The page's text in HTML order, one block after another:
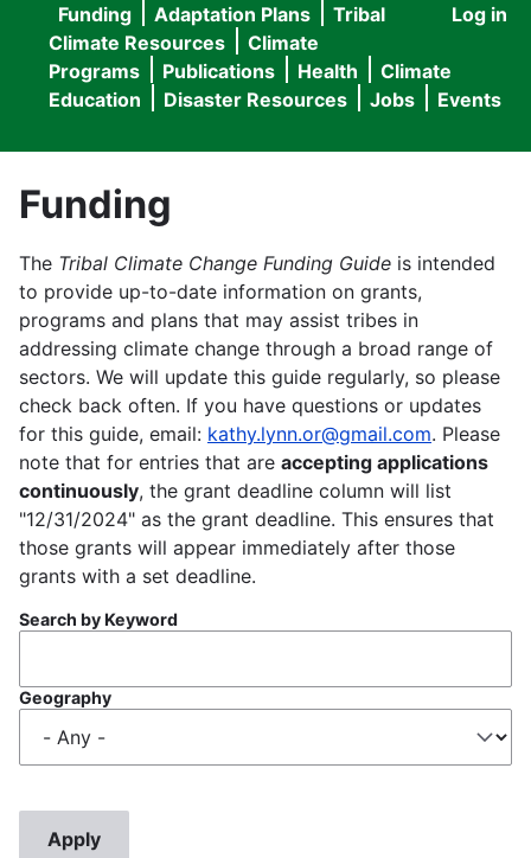
User
menu
Log in
Main
navigation
Funding Adaptation Plans
Tribal
Climate Resources
Climate
Programs
Publications Health
Climate
Education
Disaster Resources Jobs Events
Funding
The Tribal Climate Change Funding Guide is intended
to provide up-to-date information on grants,
programs and plans that may assist tribes in
addressing climate change through a broad range of
sectors. We will update this guide regularly, so please
check back often. If you have questions or updates
for this guide, email: kathy.lynn.or@gmail.com. Please
note that for entries that are accepting applications
continuously, the grant deadline column will list
"12/31/2024" as the grant deadline. This ensures that
those grants will appear immediately after those
grants with a set deadline.
Search by Keyword
Geography